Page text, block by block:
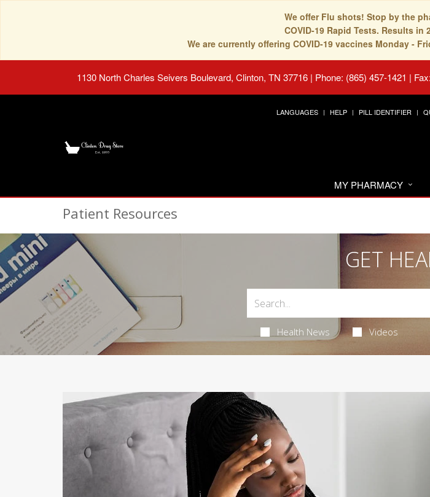
We offer Flu shots! Stop by the
COVID-19 Rapid Tests. Results
We are currently offering COVID-19 vaccines Monday -
1130 North Charles Seivers Boulevard, Clinton, TN 37716 | Phone: (865) 457-1421 |
LANGUAGES HELP PILL IDENTIFIER
MY PHARMACY
Patient Resources
GET
Health News Videos